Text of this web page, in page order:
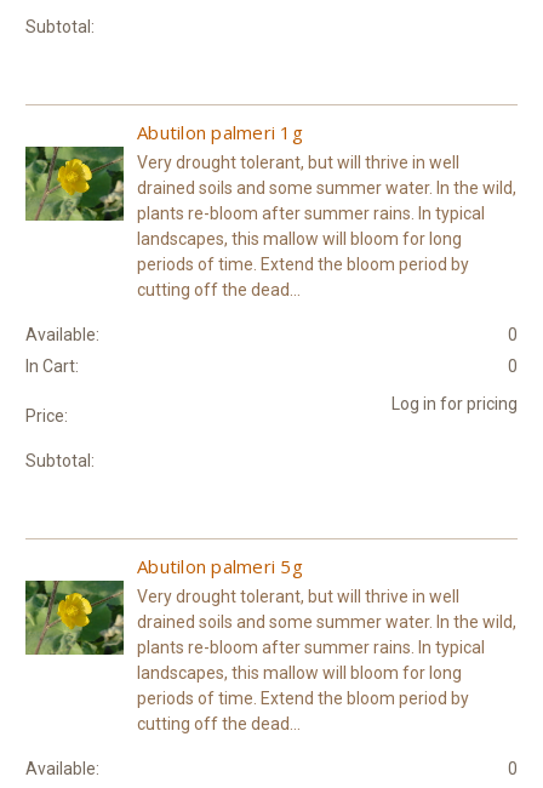
Subtotal:
Abutilon palmeri 1g
Very drought tolerant, but will thrive in well
drained soils and some summer water. In the wild,
plants re-bloom after summer rains. In typical
landscapes, this mallow will bloom for long
periods of time. Extend the bloom period by
cutting off the dead...
Available:
0
In Cart:
0
Price:
Log in for pricing
Subtotal:
Abutilon palmeri 5g
Very drought tolerant, but will thrive in well
drained soils and some summer water. In the wild,
plants re-bloom after summer rains. In typical
landscapes, this mallow will bloom for long
periods of time. Extend the bloom period by
cutting off the dead...
Available:
0